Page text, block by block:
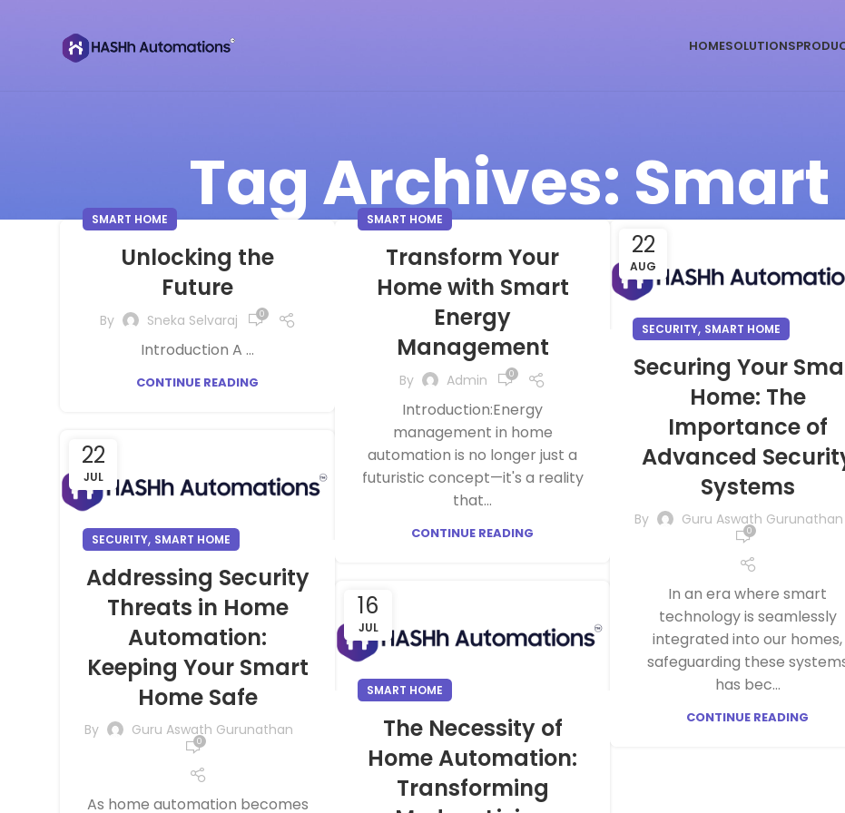
HOMESOLUTIONS
Tag Archives: Smart
SMART HOME
Unlocking the
Future
By Sneka Selvaraj 0
Introduction A ...
CONTINUE READING
SMART HOME
Transform Your
Home with Smart
Energy
Management
By Admin 0
Introduction:Energy
management in home
automation is no longer just a
futuristic concept—it's a reality
that...
CONTINUE READING
22
AUG
SECURITY, SMART HOME
Securing Your
Home: The
Importance of
Advanced
Systems
By Guru Aswath Gurunathan
0
In an era where smart
technology is seamlessly
integrated into our homes,
safeguarding these
has bec...
CONTINUE READING
22
JUL
SECURITY, SMART HOME
Addressing Security
Threats in Home
Automation:
Keeping Your Smart
Home Safe
By Guru Aswath Gurunathan
0
As home automation becomes
16
JUL
SMART HOME
The Necessity of
Home Automation:
Transforming